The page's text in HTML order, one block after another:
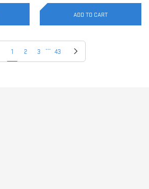
ADD TO CART
1 2 3 … 43 Next page